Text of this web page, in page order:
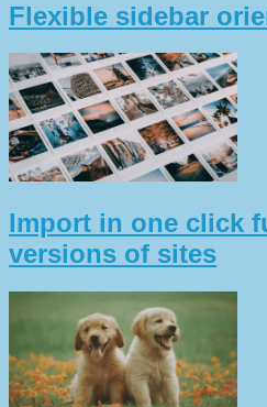
Flexible sidebar
Import in one click
versions of sites